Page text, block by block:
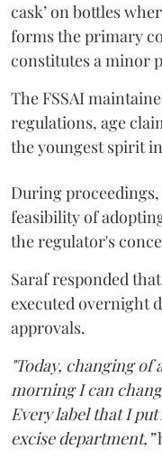
cask’ on bottles
forms the primary
constitutes a minor
The FSSAI
regulations, age
the youngest spirit
During
feasibility of
the regulator's
Saraf responded
executed overnight
approvals.
"Today, changing
morning I can
Every label that I
excise department,”